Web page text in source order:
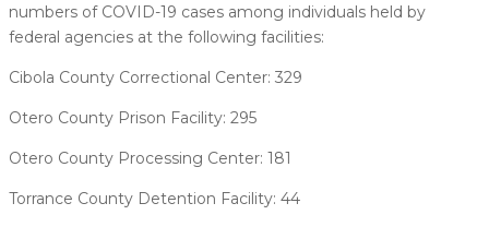
numbers of COVID-19 cases among individuals held by
federal agencies at the following facilities:
Cibola County Correctional Center: 329
Otero County Prison Facility: 295
Otero County Processing Center: 181
Torrance County Detention Facility: 44